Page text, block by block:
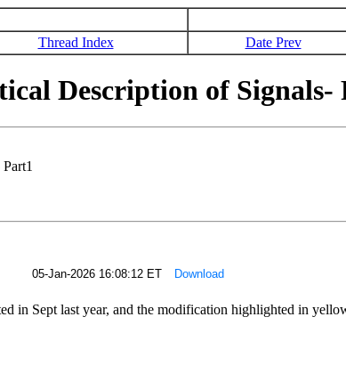
Thread Index Date Prev
Description of Signals-
05-Jan-2026 16:08:12 ET Download
in Sept last year, and the modification highlighted in